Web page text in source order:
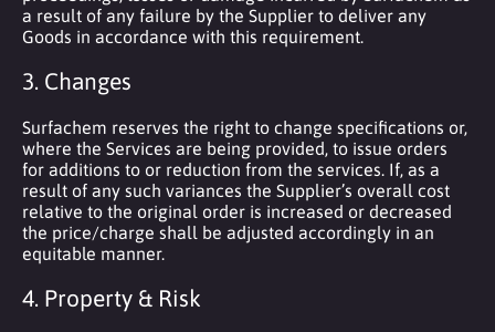
a result of any failure by the Supplier to deliver any
Goods in accordance with this requirement.
3. Changes
Surfachem reserves the right to change specifications or,
where the Services are being provided, to issue orders
for additions to or reduction from the services. If, as a
result of any such variances the Supplier’s overall cost
relative to the original order is increased or decreased
the price/charge shall be adjusted accordingly in an
equitable manner.
4. Property & Risk